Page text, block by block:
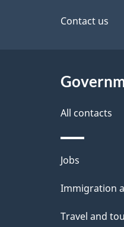
a
i
l
s
Contact us
All contacts
Themes
and
Jobs
Immigration
Travel and